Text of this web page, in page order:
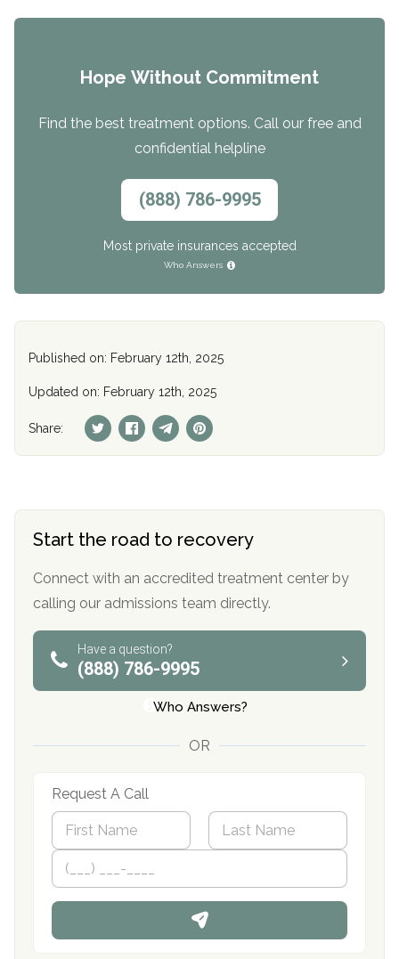
Hope Without Commitment
Find the best treatment options. Call our free and
confidential helpline
(888) 786-9995
Most private insurances accepted
Who Answers
Published on: February 12th, 2025
Updated on: February 12th, 2025
Share:
Start the road to recovery
Connect with an accredited treatment center by
calling our admissions team directly.
Have a question?
(888) 786-9995
Who Answers?
OR
Request A Call
N
m
*
First
P
o
n